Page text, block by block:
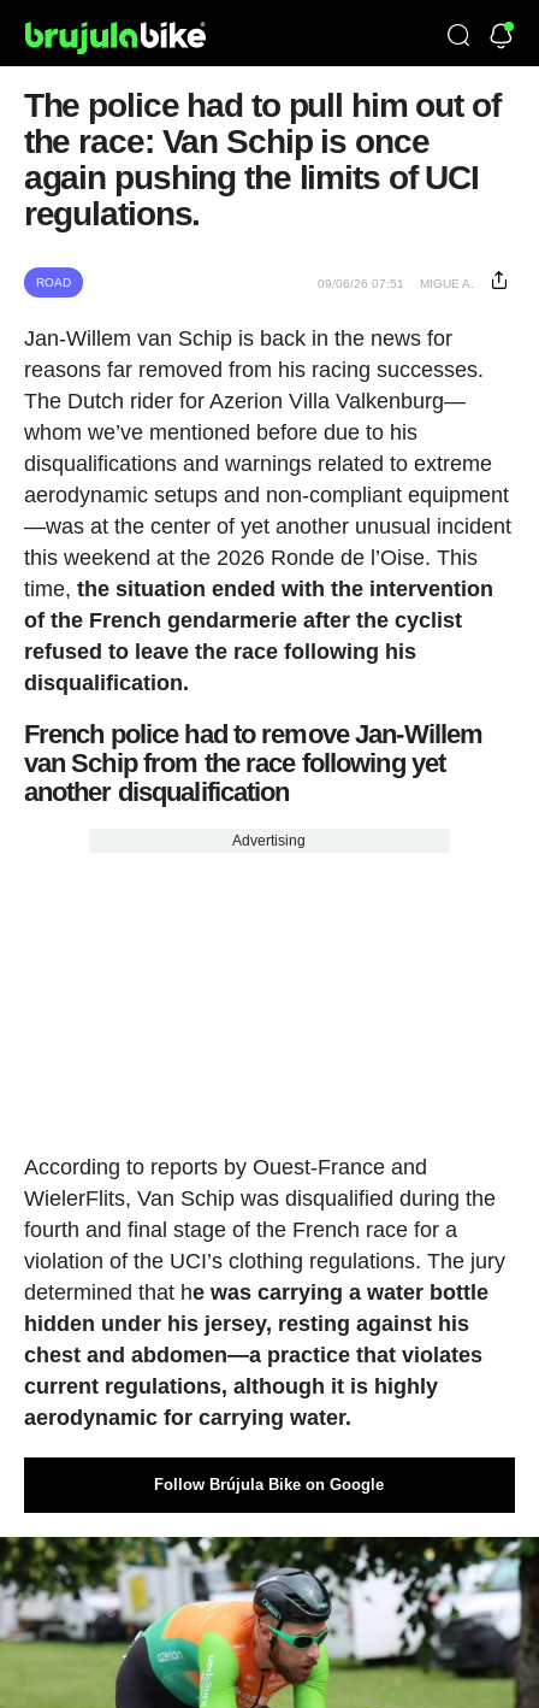
The police had to pull him out of
the race: Van Schip is once
again pushing the limits of UCI
regulations.
ROAD 09/06/26 07:51 MIGUE A.
Jan-Willem van Schip is back in the news for
reasons far removed from his racing successes.
The Dutch rider for Azerion Villa Valkenburg—
whom we’ve mentioned before due to his
disqualifications and warnings related to extreme
aerodynamic setups and non-compliant equipment
—was at the center of yet another unusual incident
this weekend at the 2026 Ronde de l’Oise. This
time, the situation ended with the intervention
of the French gendarmerie after the cyclist
refused to leave the race following his
disqualification.
French police had to remove Jan-Willem
van Schip from the race following yet
another disqualification
Advertising
According to reports by Ouest-France and
WielerFlits, Van Schip was disqualified during the
fourth and final stage of the French race for a
violation of the UCI’s clothing regulations. The jury
determined that he was carrying a water bottle
hidden under his jersey, resting against his
chest and abdomen—a practice that violates
current regulations, although it is highly
aerodynamic for carrying water.
Follow Brújula Bike on Google